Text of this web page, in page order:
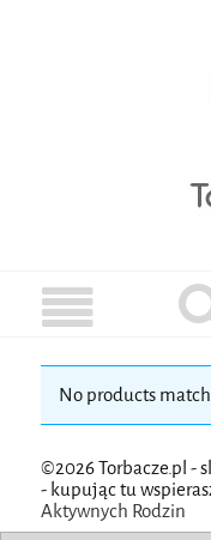
No products
©2026 Torbacze.pl -
- kupując tu
Aktywnych Rodzin